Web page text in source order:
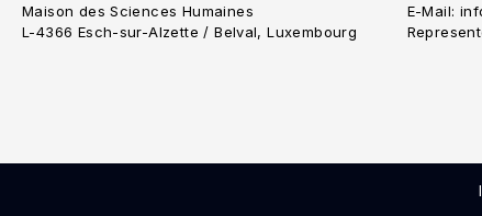
Maison des Sciences Humaines
L-4366 Esch-sur-Alzette / Belval, Luxembourg
E-Mail: